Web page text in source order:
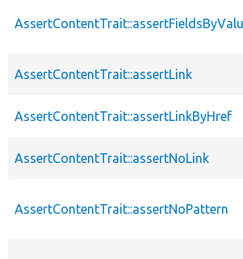
AssertContentTrait::assertLink
AssertContentTrait::assertLinkByHref
AssertContentTrait::assertNoLink
AssertContentTrait::assertNoPattern